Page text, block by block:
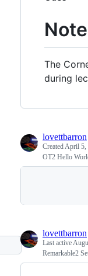
The
during
lovettbarron
Created April 5,
OT2 Hello
lovettbarron
Last active
Remarkable2